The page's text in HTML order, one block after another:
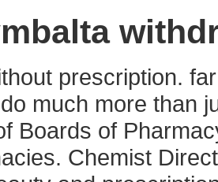
prescription.
much more than
Boards of
Chemist